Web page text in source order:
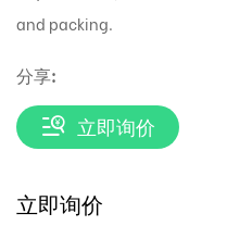
and packing.
分享:
立即询价
立即询价